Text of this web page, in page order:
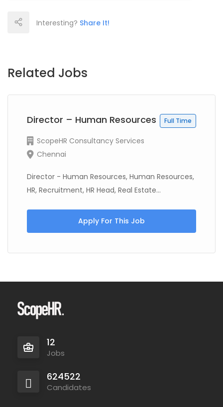
Interesting? Share It!
Related Jobs
Director – Human Resources Full Time
ScopeHR Consultancy Services
Chennai
Director - Human Resources, Human Resources,
HR, Recruitment, HR Head, Real Estate...
Apply For This Job
12
Jobs
624522
Candidates